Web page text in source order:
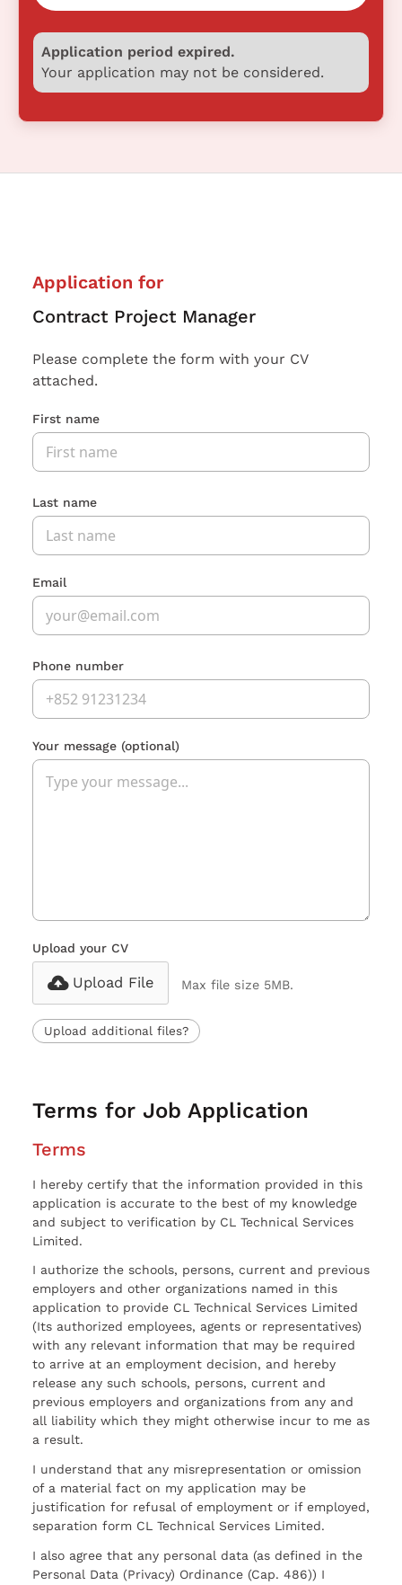
Application period expired.
Your application may not be considered.
Application for
Contract Project Manager
Please complete the form with your CV
attached.
First name
Last name
Email
Phone number
Your message (optional)
Upload your CV
Upload File Max file size 5MB.
Upload additional files?
Terms for Job Application
Terms
I hereby certify that the information provided in this
application is accurate to the best of my knowledge
and subject to verification by CL Technical Services
Limited.
I authorize the schools, persons, current and previous
employers and other organizations named in this
application to provide CL Technical Services Limited
(Its authorized employees, agents or representatives)
with any relevant information that may be required
to arrive at an employment decision, and hereby
release any such schools, persons, current and
previous employers and organizations from any and
all liability which they might otherwise incur to me as
a result.
I understand that any misrepresentation or omission
of a material fact on my application may be
justification for refusal of employment or if employed,
separation form CL Technical Services Limited.
I also agree that any personal data (as defined in the
Personal Data (Privacy) Ordinance (Cap. 486)) I